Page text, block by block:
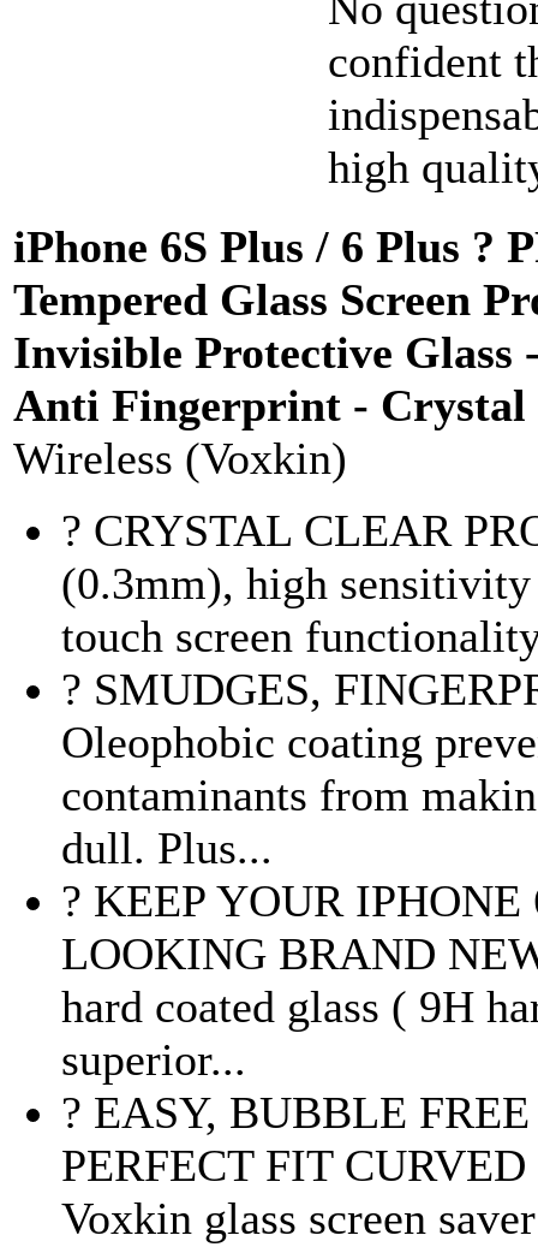
confident
high
iPhone 6S Plus / 6 Plus
Tempered Glass Screen
Invisible Protective Glass
Anti Fingerprint - Crystal
Wireless (Voxkin)
? CRYSTAL CLEAR
(0.3mm), high
touch screen
? SMUDGES,
Oleophobic coating
contaminants from
dull. Plus...
? KEEP YOUR IPHONE
LOOKING BRAND
hard coated glass ( 9H
superior...
? EASY, BUBBLE
PERFECT FIT
Voxkin glass screen